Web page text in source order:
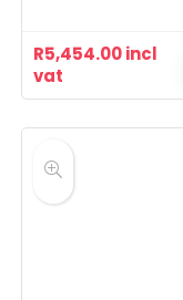
R5,454.00incl
vat